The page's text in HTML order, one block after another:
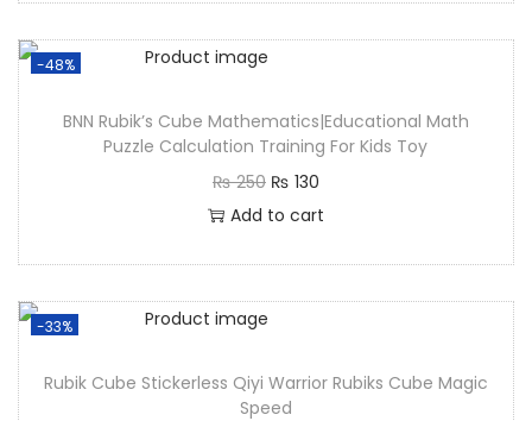
-48%
BNN Rubik’s Cube Mathematics|Educational Math
Puzzle Calculation Training For Kids Toy
₨250 ₨ 130
Add to cart
-33%
Rubik Cube Stickerless Qiyi Warrior Rubiks Cube Magic
Speed